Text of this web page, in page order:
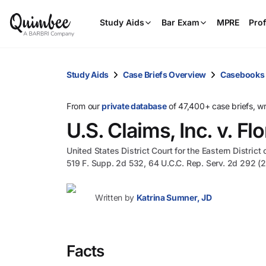
Study Aids Bar Exam MPRE
Study Aids Case Briefs Overview Casebooks
From ourprivate databaseof 47,400+ case briefs,
U.S. Claims, Inc. v.
United States District Court for the Eastern District
519 F. Supp. 2d 532, 64 U.C.C. Rep. Serv. 2d 292
Written by Katrina Sumner, JD
Facts